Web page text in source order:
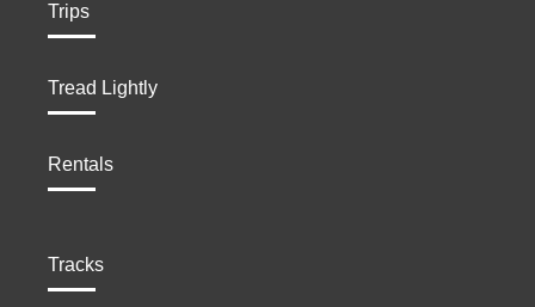
Trips
Tread Lightly
Rentals
Tracks